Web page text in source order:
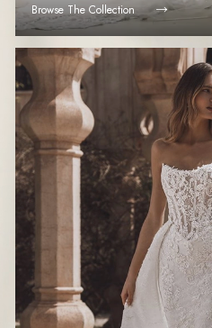
Browse The Collection